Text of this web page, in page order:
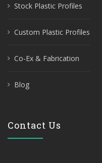
Stock Plastic Profiles
Custom Plastic Profiles
Co-Ex & Fabrication
Blog
Contact Us